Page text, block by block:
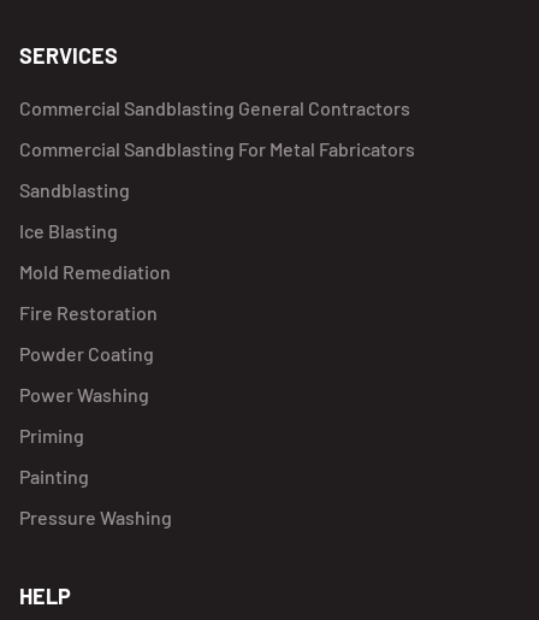
SERVICES
Commercial Sandblasting General Contractors
Commercial Sandblasting For Metal Fabricators
Sandblasting
Ice Blasting
Mold Remediation
Fire Restoration
Powder Coating
Power Washing
Priming
Painting
Pressure Washing
HELP